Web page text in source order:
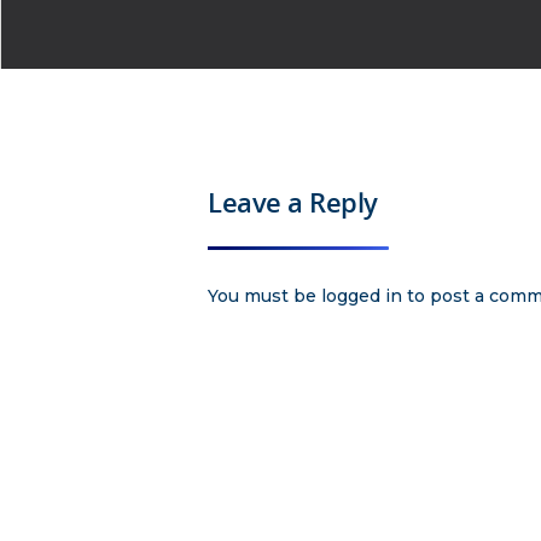
Leave a Reply
You must be logged in to post a